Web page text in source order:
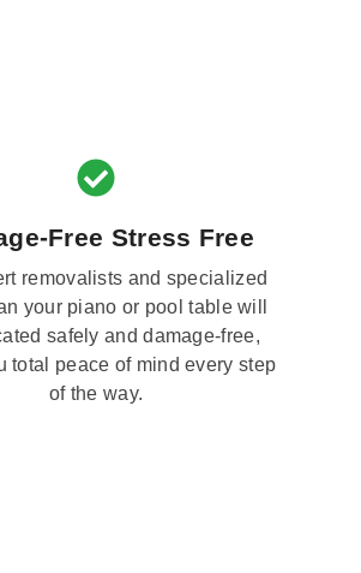
Free Stress Free
removalists and specialized
your piano or pool table will
safely and damage-free,
total peace of mind every step
of the way.